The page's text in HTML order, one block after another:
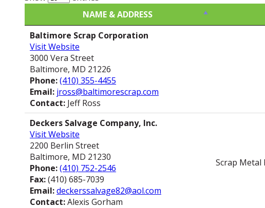
NAME & ADDRESS
NAME & ADDRESS
Baltimore Scrap Corporation
Visit Website
3000 Vera Street
Baltimore, MD 21226
Phone:(410) 355-4455
Email: jross@baltimorescrap.com
Contact: Jeff Ross
Deckers Salvage Company, Inc.
Visit Website
2200 Berlin Street
Baltimore, MD 21230
Phone:(410) 752-2546
Fax:(410) 685-7039
Email:deckerssalvage82@aol.com
Contact:Alexis Gorham
Scrap Metal